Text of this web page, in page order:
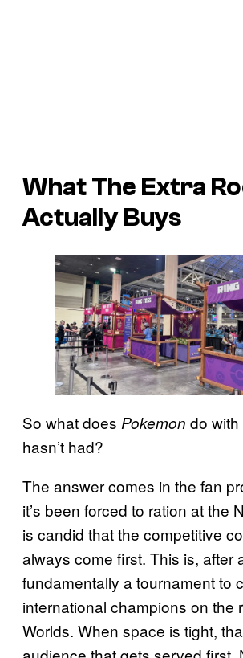
What The Extra
Actually Buys
So what does Pokemon do
hasn’t had?
The answer comes in the fan
it’s been forced to ration at the
is candid that the competitive
always come first. This is, after
fundamentally a tournament to
international champions on the
Worlds. When space is tight,